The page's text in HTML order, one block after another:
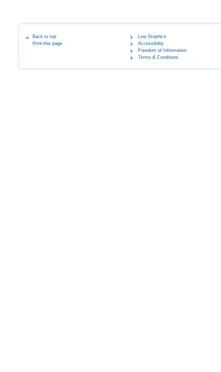
Back to top
Print this page
Low Graphics
Accessibility
Freedom of Information
Terms & Conditions